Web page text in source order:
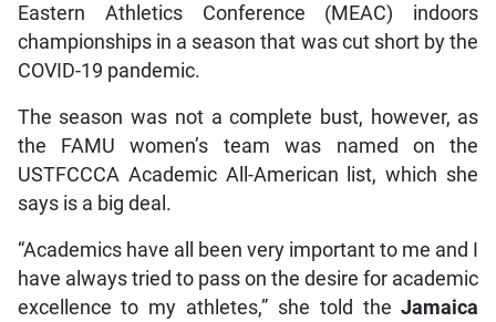
Eastern Athletics Conference (MEAC) indoors
championships in a season that was cut short by the
COVID-19 pandemic.
The season was not a complete bust, however, as
the FAMU women’s team was named on the
USTFCCCA Academic All-American list, which she
says is a big deal.
“Academics have all been very important to me and I
have always tried to pass on the desire for academic
excellence to my athletes,” she told theJamaica